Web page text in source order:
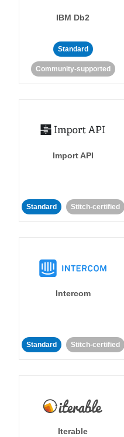
IBM Db2
Standard
Community-supported
Import API
Standard Stitch-certified
Intercom
Standard Stitch-certified
Iterable